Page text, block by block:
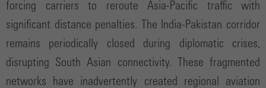
forcing carriers to reroute Asia-Pacific traffic with
significant distance penalties. The India-Pakistan corridor
remains periodically closed during diplomatic crises,
disrupting South Asian connectivity. These fragmented
networks have inadvertently created regional aviation